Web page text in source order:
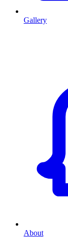
Gallery
About